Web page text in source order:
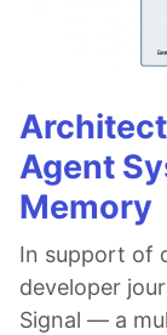
Agent
Memory
In support of
developer
Signal — a